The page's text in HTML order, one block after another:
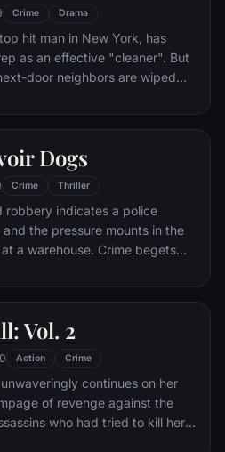
Crime Drama
hit man in New York, has
as an effective "cleaner". But
door neighbors are wiped
unwilling custodian of 12-
to revenge, and she
following in Léon's footsteps.
Dogs
Crime Thriller
robbery indicates a police
and the pressure mounts in the
a warehouse. Crime begets
Mr. Orange,
Pink and Nice Guy Eddie --
Vol. 2
Action Crime
continues on her
of revenge against the
who had tried to kill her